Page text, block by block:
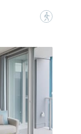
?